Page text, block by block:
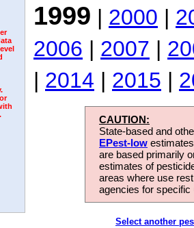
1999 | 2000 |
2006 | 2007 |
| 2014 | 2015 |
CAUTION:
State-based and
EPest-low
are based primarily
estimates of
areas where use
agencies for
Select another